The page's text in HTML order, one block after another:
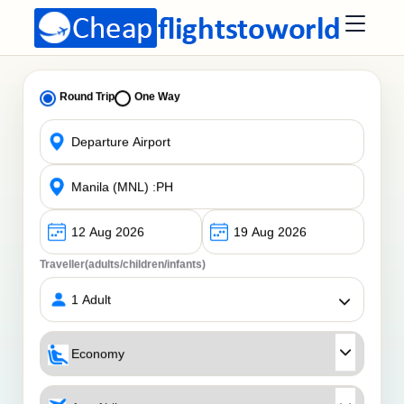
Round Trip One Way
Traveller(adults/children/infants)